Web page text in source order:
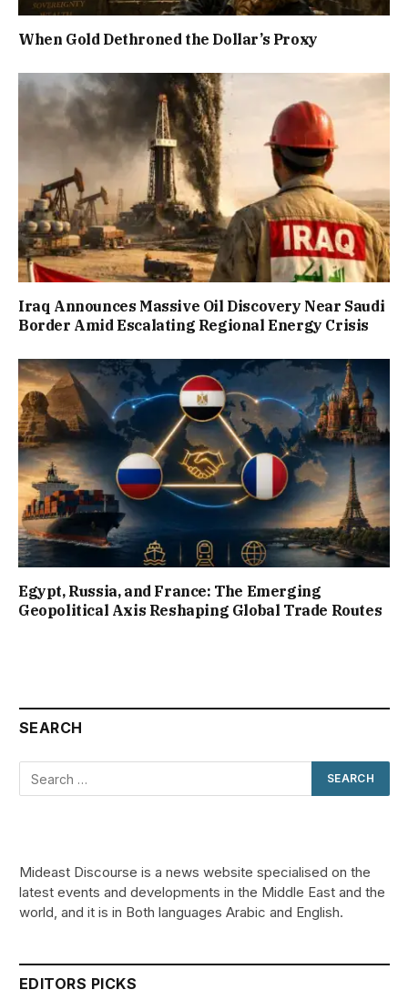
When Gold Dethroned the Dollar’s Proxy
Iraq Announces Massive Oil Discovery Near Saudi
Border Amid Escalating Regional Energy Crisis
Egypt, Russia, and France: The Emerging
Geopolitical Axis Reshaping Global Trade Routes
SEARCH
Mideast Discourse is a news website specialised on the
latest events and developments in the Middle East and the
world, and it is in Both languages Arabic and English.
EDITORS PICKS